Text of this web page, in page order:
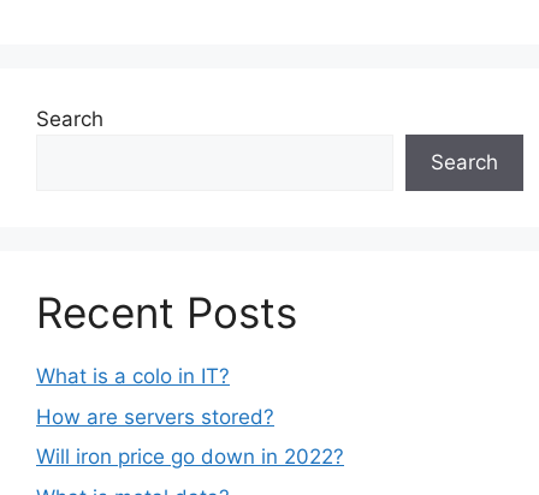
Search
Search
Recent Posts
What is a colo in IT?
How are servers stored?
Will iron price go down in 2022?